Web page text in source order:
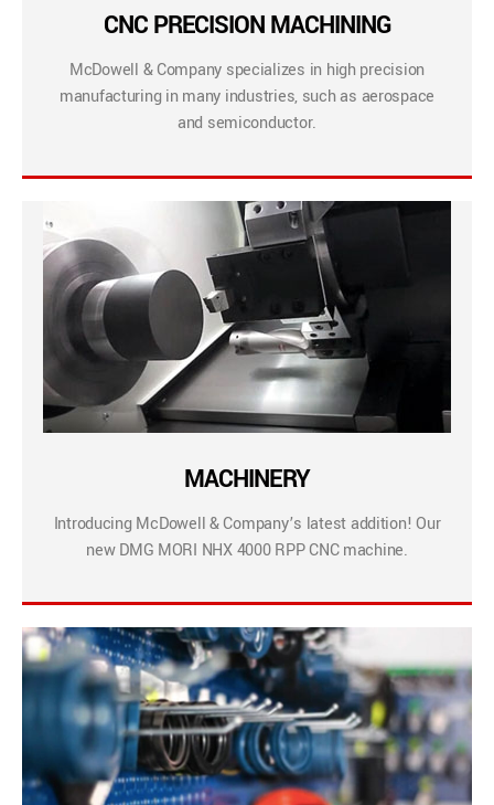
CNC PRECISION MACHINING
McDowell & Company specializes in high precision
manufacturing in many industries, such as aerospace
and semiconductor.
MACHINERY
Introducing McDowell & Company’s latest addition! Our
new DMG MORI NHX 4000 RPP CNC machine.